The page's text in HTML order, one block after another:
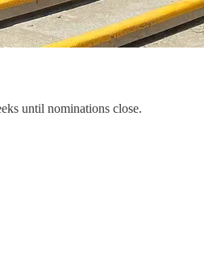
until nominations close.